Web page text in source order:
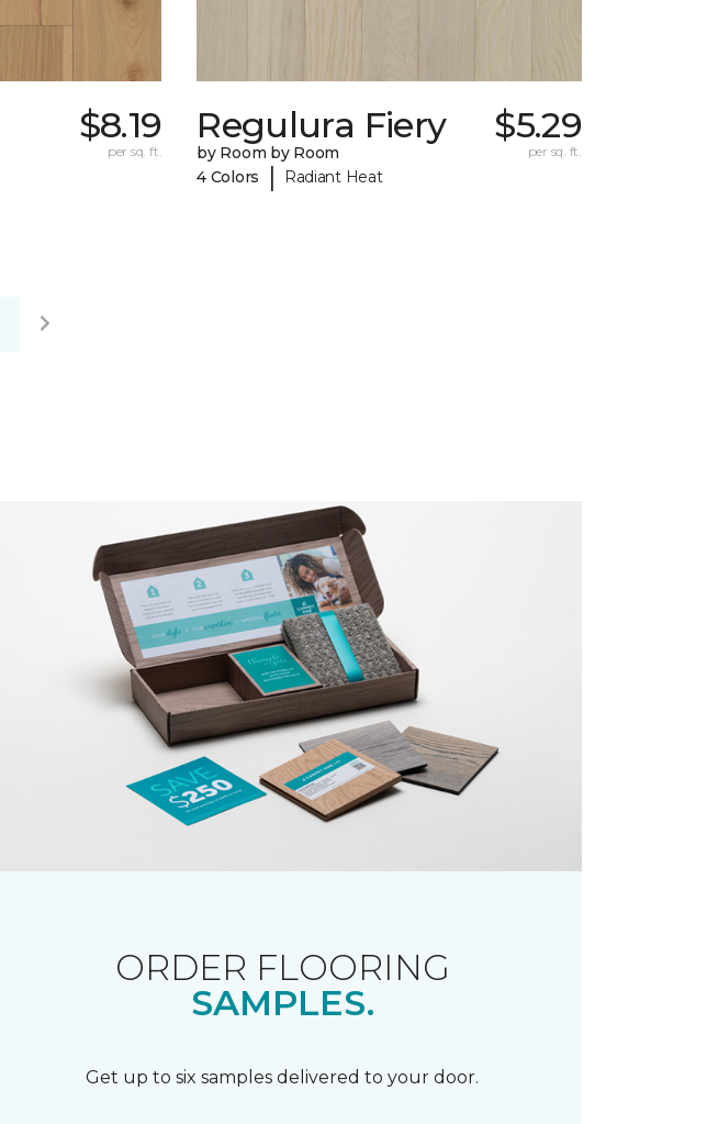
$8.19
per sq. ft.
Regulura Fiery
by Room by Room
4 Colors
| Radiant Heat
$5.29
per sq. ft.
ORDER FLOORING
SAMPLES.
Get up to six samples delivered to your door.